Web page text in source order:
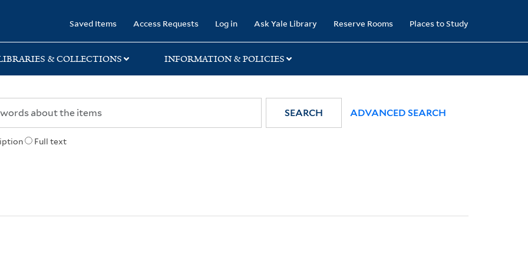
Saved Items Access Requests Log in Ask Yale Library Reserve Rooms Places to Study
& COLLECTIONS INFORMATION & POLICIES
Full text
SEARCH ADVANCED SEARCH